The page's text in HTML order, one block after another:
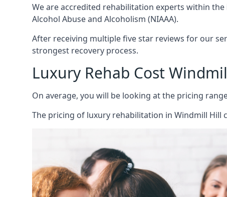
We are accredited rehabilitation experts within
Alcohol Abuse and Alcoholism (NIAAA).
After receiving multiple five star reviews for our
strongest recovery process.
Luxury Rehab Cost
On average, you will be looking at the pricing
The pricing of luxury rehabilitation in Windmill Hill